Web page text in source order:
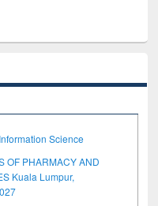
Science
OF PHARMACY AND
Kuala Lumpur,